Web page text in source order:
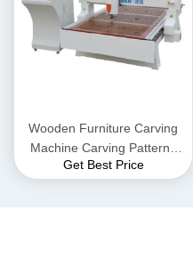
Wooden Furniture Carving
Machine Carving Patterns
For Doors And Windows
Get Best Price